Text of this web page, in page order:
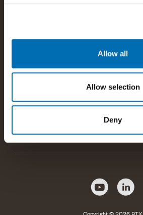
Allow all
Allow selection
Deny
Products and offerings
Company information